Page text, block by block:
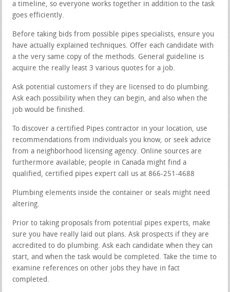
a timeline, so everyone works together in addition to the task
goes efficiently.
Before taking bids from possible pipes specialists, ensure you
have actually explained techniques. Offer each candidate with
a the very same copy of the methods. General guideline is
acquire the really least 3 various quotes for a job.
Ask potential customers if they are licensed to do plumbing.
Ask each possibility when they can begin, and also when the
job would be finished.
To discover a certified Pipes contractor in your location, use
recommendations from individuals you know, or seek advice
from a neighborhood licensing agency. Online sources are
furthermore available; people in Canada might find a
qualified, certified pipes expert call us at 866-251-4688
Plumbing elements inside the container or seals might need
altering.
Prior to taking proposals from potential pipes experts, make
sure you have really laid out plans. Ask prospects if they are
accredited to do plumbing. Ask each candidate when they can
start, and when the task would be completed. Take the time to
examine references on other jobs they have in fact
completed.